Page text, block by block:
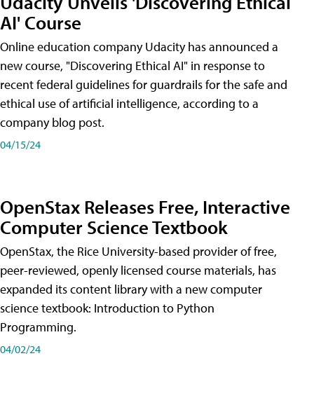
AI' Course
Online education company Udacity has announced a
new course, "Discovering Ethical AI" in response to
recent federal guidelines for guardrails for the safe and
ethical use of artificial intelligence, according to a
company blog post.
04/15/24
OpenStax Releases Free, Interactive
Computer Science Textbook
OpenStax, the Rice University-based provider of free,
peer-reviewed, openly licensed course materials, has
expanded its content library with a new computer
science textbook: Introduction to Python
Programming.
04/02/24